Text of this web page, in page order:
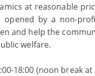
at reasonable
opened by a non-
and help the
welfare.
18:00 (noon break at